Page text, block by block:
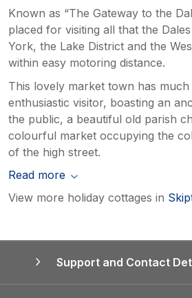
Known as “The Gateway to the
placed for visiting all that the
York, the Lake District and the
within easy motoring distance.
This lovely market town has
enthusiastic visitor, boasting an
the public, a beautiful old parish
colourful market occupying the
of the high street.
Read more
View more holiday cottages in
Support and Contact